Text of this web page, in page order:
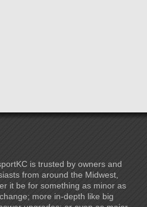
is trusted by owners and
from around the Midwest,
it be for something as minor as
more in-depth like big